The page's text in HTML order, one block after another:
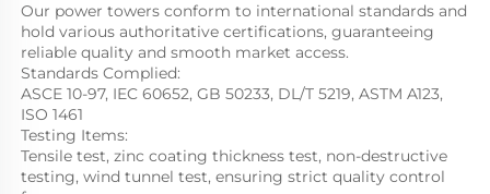
Our power towers conform to international standards and
hold various authoritative certifications, guaranteeing
reliable quality and smooth market access.
Standards Complied:
ASCE 10-97, IEC 60652, GB 50233, DL/T 5219, ASTM A123,
ISO 1461
Testing Items:
Tensile test, zinc coating thickness test, non-destructive
testing, wind tunnel test, ensuring strict quality control